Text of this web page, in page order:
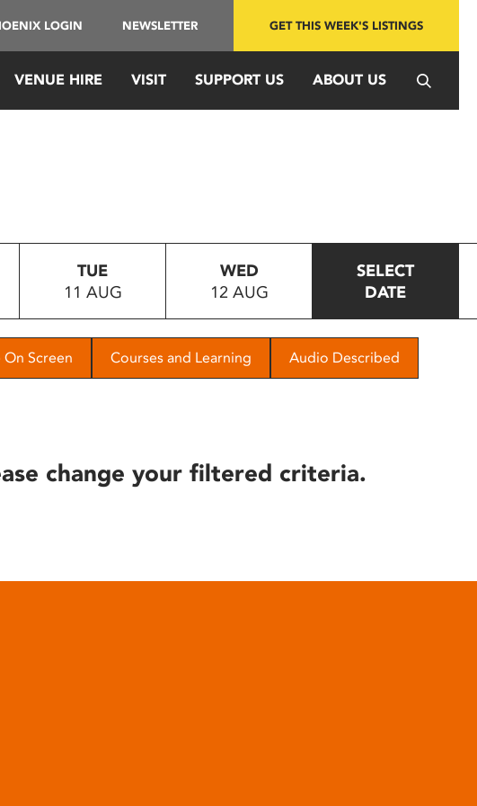
LOGIN NEWSLETTER GET THIS WEEK'S LISTINGS
VENUE HIRE VISIT SUPPORT US ABOUT US
TUE
11 AUG
WED
12 AUG
SELECT
DATE
On Screen Courses and Learning Audio Described
change your filtered criteria.